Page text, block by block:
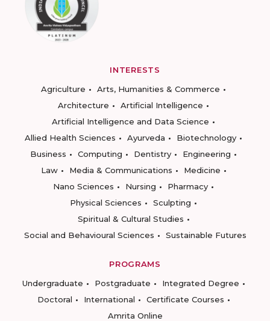
INTERESTS
Agriculture
Arts, Humanities & Commerce
Architecture
Artificial Intelligence
Artificial Intelligence and Data Science
Allied Health Sciences
Ayurveda
Biotechnology
Business
Computing Dentistry
Engineering
Law
Media & Communications
Medicine
Nano Sciences
Nursing
Pharmacy
Physical Sciences
Sculpting
Spiritual & Cultural Studies
Social and Behavioural Sciences
Sustainable Futures
PROGRAMS
Undergraduate
Postgraduate
Integrated Degree
Doctoral
International
Certificate Courses
Amrita Online